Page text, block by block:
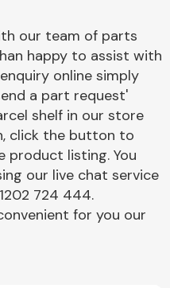
Cooling & Heating
our team of parts
happy to assist with
online simply
a part request'
shelf in our store
click the button to
product listing. You
our live chat service
724 444.
for you our